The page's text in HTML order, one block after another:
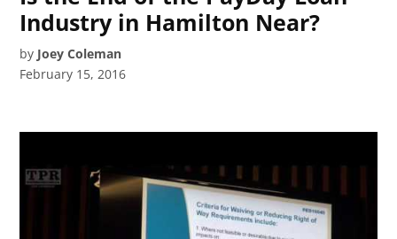
Industry in Hamilton Near?
by Joey Coleman
February 15, 2016